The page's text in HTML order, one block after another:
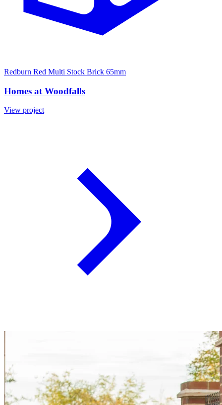
Redburn Red Multi Stock Brick 65mm
Homes at Woodfalls
View project